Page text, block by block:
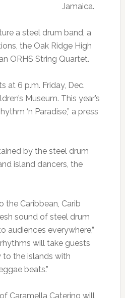
Jamaica.
a steel drum band, a
the Oak Ridge High
ORHS String Quartet.
at 6 p.m. Friday, Dec.
Museum. This year’s
‘n Paradise,” a press
by the steel drum
island dancers, the
the Caribbean, Carib
sound of steel drum
audiences everywhere,”
will take guests
to the islands with
beats.”
Caramella Catering will